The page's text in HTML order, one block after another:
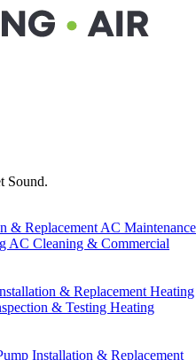
Sound.
& Replacement AC Maintenance
AC Cleaning & Commercial
& Replacement Heating
& Testing Heating
Installation & Replacement